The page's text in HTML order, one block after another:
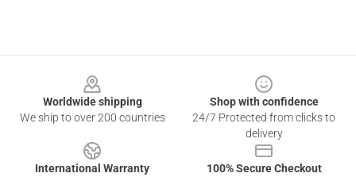
Worldwide shipping
We ship to over 200 countries
Shop with confidence
24/7 Protected from clicks to
delivery
International Warranty
100% Secure Checkout